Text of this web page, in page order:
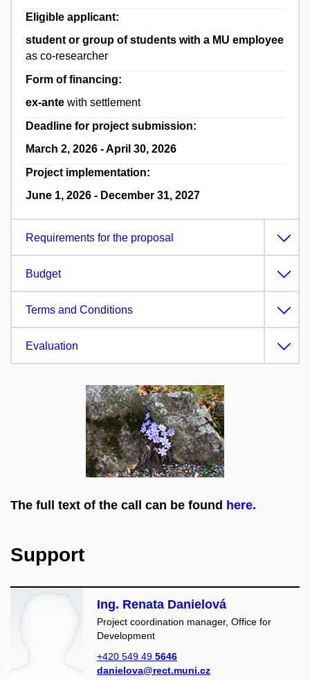
Eligible applicant:
student or group of students with a MU employee
as co-researcher
Form of financing:
ex-ante with settlement
Deadline for project submission:
March 2, 2026 - April 30, 2026
Project implementation:
June 1, 2026 - December 31, 2027
Requirements for the proposal
Budget
Terms and Conditions
Evaluation
The full text of the call can be found here.
Support
Ing. Renata Danielová
Project coordination manager, Office for
Development
+420 549 49 5646
danielova@rect.muni.cz